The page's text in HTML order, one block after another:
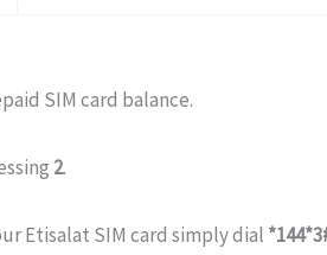
SIM card balance.
2.
Etisalat SIM card simply dial